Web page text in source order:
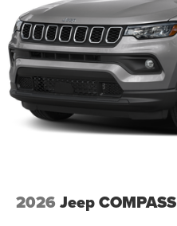
2026 Jeep COMPASS